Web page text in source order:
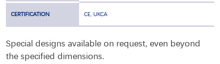
CERTIFICATION CE, UKCA
Special designs available on request, even beyond
the specified dimensions.